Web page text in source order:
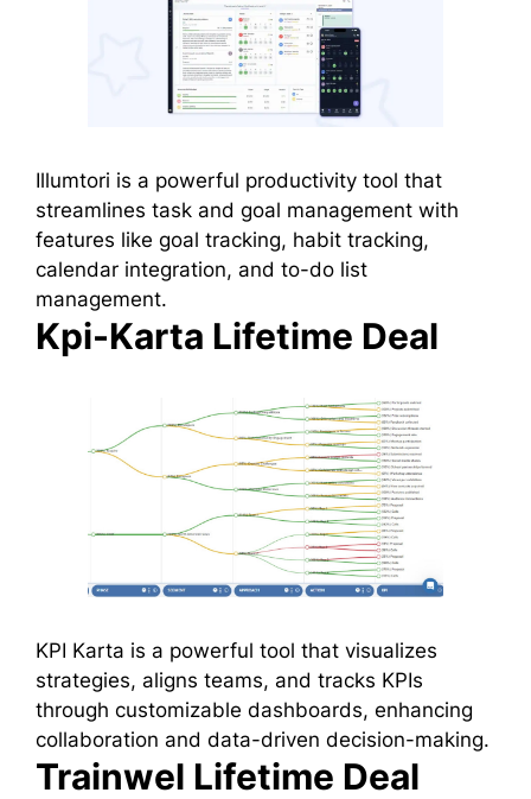
Illumtori is a powerful productivity tool that
streamlines task and goal management with
features like goal tracking, habit tracking,
calendar integration, and to-do list
management.
Kpi-Karta Lifetime Deal
KPI Karta is a powerful tool that visualizes
strategies, aligns teams, and tracks KPIs
through customizable dashboards, enhancing
collaboration and data-driven decision-making.
Trainwel Lifetime Deal